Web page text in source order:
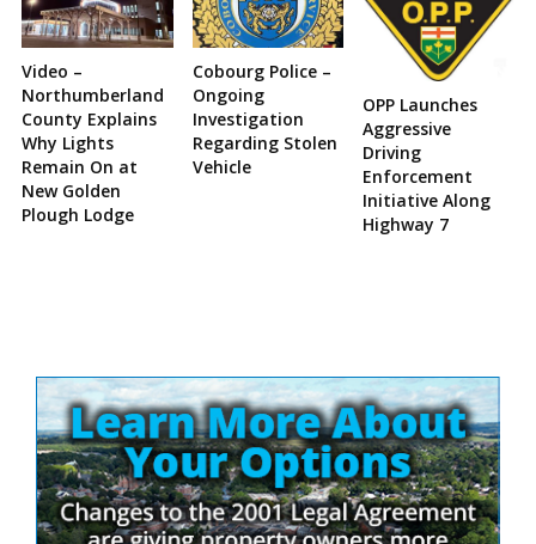
Video –
Northumberland
County Explains
Why Lights
Remain On at
New Golden
Plough Lodge
Cobourg Police –
Ongoing
Investigation
Regarding Stolen
Vehicle
OPP Launches
Aggressive
Driving
Enforcement
Initiative Along
Highway 7